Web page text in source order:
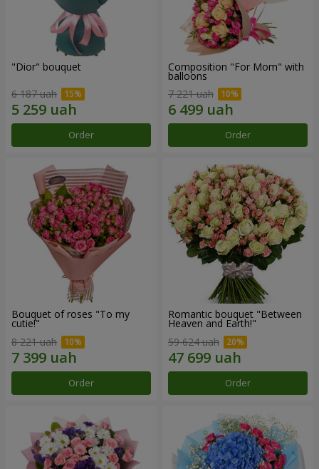
"Dior" bouquet
6 187 uah
Order
Composition "For Mom" ​​with
balloons
7 221 uah
Order
Bouquet of roses "To my
cutie!"
8 221 uah
Order
Romantic bouquet "Between
Heaven and Earth!"
59 624 uah
Order